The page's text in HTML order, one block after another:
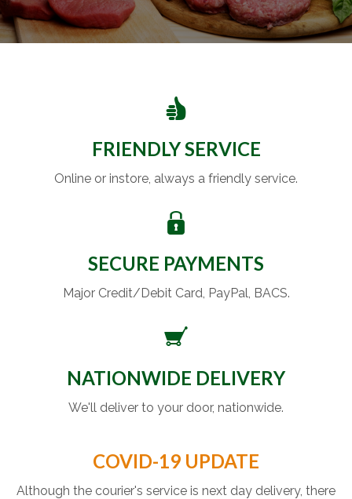
FRIENDLY SERVICE
Online or instore, always a friendly service.
SECURE PAYMENTS
Major Credit/Debit Card, PayPal, BACS.
NATIONWIDE DELIVERY
We'll deliver to your door, nationwide.
COVID-19 UPDATE
Although the courier's service is next day delivery, there